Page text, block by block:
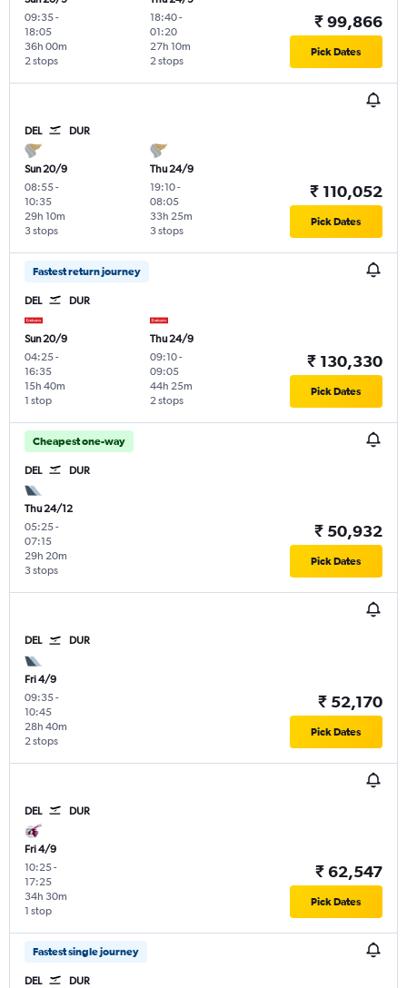
09:35-
18:05
2 stops
36h 00m
18:40-
01:20
2 stops
27h 10m
₹ 99,866
Pick Dates
DEL DUR
Sun 20/9
08:55-
10:35
3 stops
29h 10m
Thu 24/9
19:10-
08:05
3 stops
33h 25m
₹ 110,052
Pick Dates
Fastest return journey
DEL DUR
Sun 20/9
04:25-
16:35
1 stop
15h 40m
Thu 24/9
09:10-
09:05
2 stops
44h 25m
₹ 130,330
Pick Dates
Cheapest one-way
DEL DUR
Thu 24/12
05:25-
07:15
3 stops
29h 20m
₹ 50,932
Pick Dates
DEL DUR
Fri 4/9
09:35-
10:45
2 stops
28h 40m
₹ 52,170
Pick Dates
DEL DUR
Fri 4/9
10:25-
17:25
1 stop
34h 30m
₹ 62,547
Pick Dates
Fastest single journey
DEL DUR